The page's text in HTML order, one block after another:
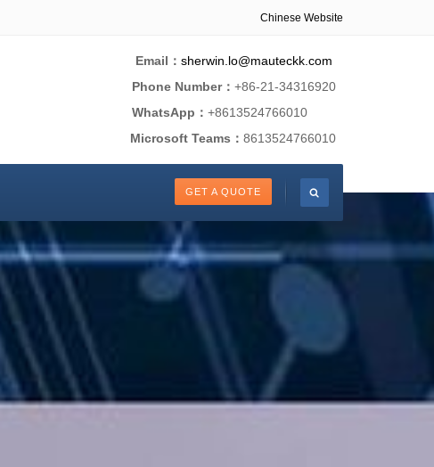
Chinese Website
Email： sherwin.lo@mauteckk.com
Phone Number： +86-21-34316920
WhatsApp： +8613524766010
Microsoft Teams： 8613524766010
GET A QUOTE